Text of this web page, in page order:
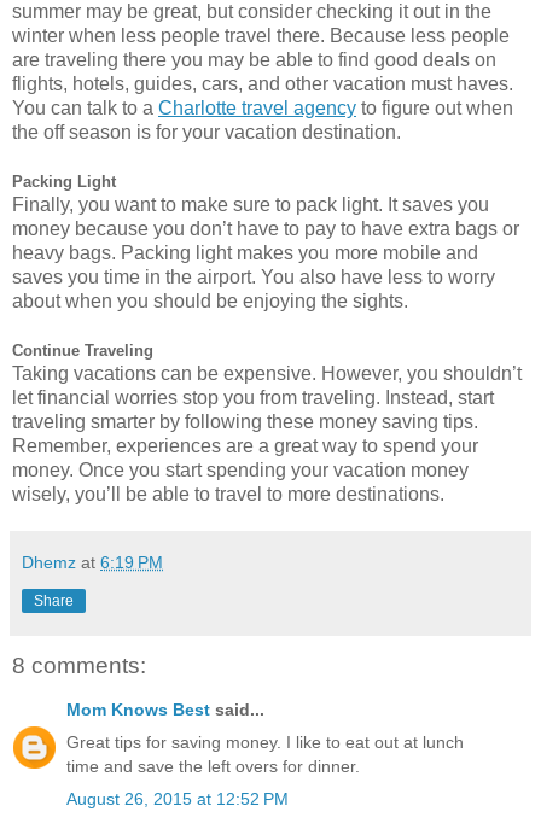
summer may be great, but consider checking it out in the
winter when less people travel there. Because less people
are traveling there you may be able to find good deals on
flights, hotels, guides, cars, and other vacation must haves.
You can talk to a Charlotte travel agency to figure out when
the off season is for your vacation destination.
Packing Light
Finally, you want to make sure to pack light. It saves you
money because you don’t have to pay to have extra bags or
heavy bags. Packing light makes you more mobile and
saves you time in the airport. You also have less to worry
about when you should be enjoying the sights.
Continue Traveling
Taking vacations can be expensive. However, you shouldn’t
let financial worries stop you from traveling. Instead, start
traveling smarter by following these money saving tips.
Remember, experiences are a great way to spend your
money. Once you start spending your vacation money
wisely, you’ll be able to travel to more destinations.
Dhemz at 6:19 PM
Share
8 comments:
Mom Knows Best said...
Great tips for saving money. I like to eat out at lunch
time and save the left overs for dinner.
August 26, 2015 at 12:52 PM